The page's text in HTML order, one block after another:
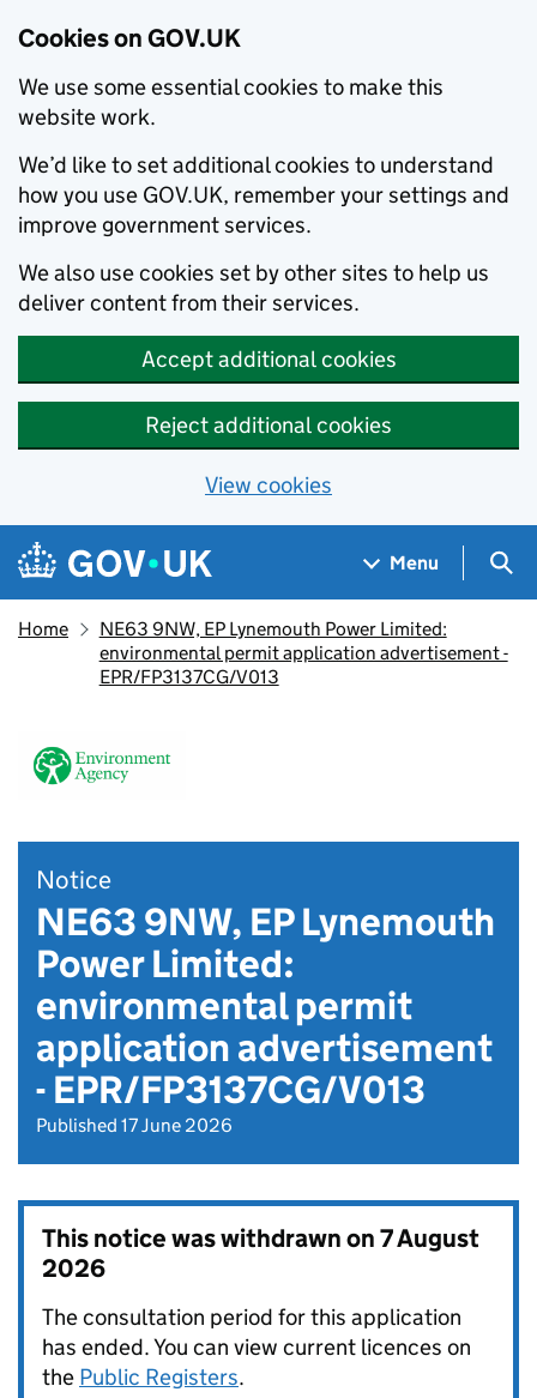
Cookies on GOV.UK
We use some essential cookies to make this
website work.
We’d like to set additional cookies to understand
how you use GOV.UK, remember your settings and
improve government services.
We also use cookies set by other sites to help us
deliver content from their services.
Accept additional cookies
Reject additional cookies
View cookies
Skip to main content
Navigation menu
Menu
Home
NE63 9NW, EP Lynemouth Power Limited:
environmental permit application advertisement -
EPR/FP3137CG/V013
Notice
NE63 9NW, EP Lynemouth
Power Limited:
environmental permit
application advertisement
- EPR/FP3137CG/V013
Published 17 June 2026
This notice was withdrawn on7 August
2026
The consultation period for this application
has ended. You can view current licences on
the Public Registers.